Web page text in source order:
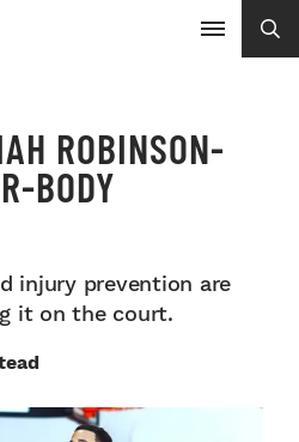
ROBINSON-
BODY
injury prevention are
it on the court.